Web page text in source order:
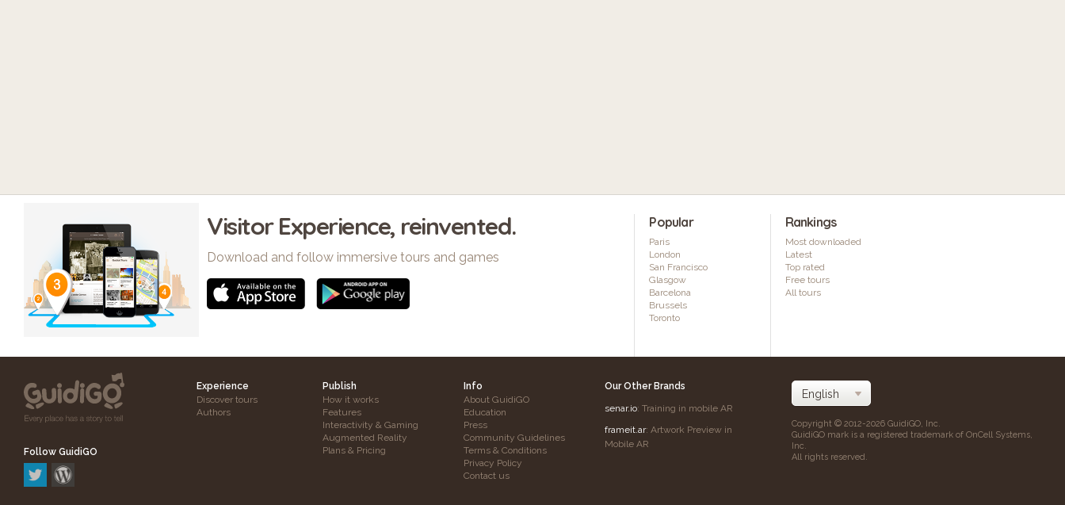
Visitor Experience, reinvented.
Download and follow immersive tours and games
Popular
Paris
London
San Francisco
Glasgow
Barcelona
Brussels
Toronto
Rankings
Most downloaded
Latest
Top rated
Free tours
All tours
Follow GuidiGO
Experience
Discover tours
Authors
Publish
How it works
Features
Interactivity & Gaming
Augmented Reality
Plans & Pricing
Info
About GuidiGO
Education
Press
Community Guidelines
Terms & Conditions
Privacy Policy
Contact us
Our Other Brands
senar.io: Training in mobile AR
frameit.ar: Artwork Preview in
Mobile AR
Copyright © 2012-2026 GuidiGO, Inc.
GuidiGO mark is a registered trademark of OnCell Systems,
Inc.
All rights reserved.